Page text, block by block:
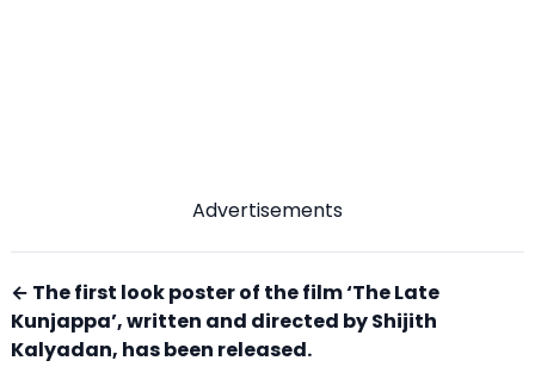
Advertisements
← The first look poster of the film ‘The Late
Kunjappa’, written and directed by Shijith
Kalyadan, has been released.